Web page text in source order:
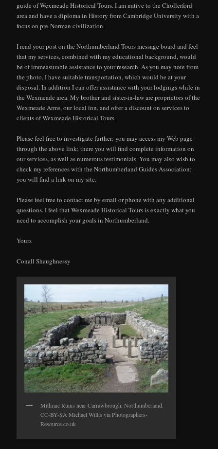
guide of Wexmeade Historical Tours. I am native to the Chollerford
area and have a diploma in History from Cambridge University with a
focus on pre-Norman civilization.
I read your post on the Northumberland Tours message board and feel
that my services, combined with my educational background, would
be of immeasurable assistance to your research. As you may note from
the photo, I have suitable transportation, which would be at your
disposal. In addition I can offer assistance with your lodgings while in
the Wexmeade area. My brother and sister-in-law are proprietors of the
Wexmeade Arms, our local inn, and offer a discount on services to
clients of Wexmeade Historical Tours.
Please feel free to investigate further: you may access my Web page
through the above link; there you will find complete information on
our services, as well as numerous testimonials. You may also wish to
check my references with the Northumberland Guides Association;
you will find a link on my site.
Please feel free to contact me by email or phone with any additional
questions. I feel that Wexmeade Historical Tours is exactly what you
need to accomplish your goals in Northumberland.
Yours
Conall Shaughnessy
Mithraic Ruins near Carrawbrough, Northumberland.
CC-BY-SA Michael Willis via Photographers-
Resource.co.uk